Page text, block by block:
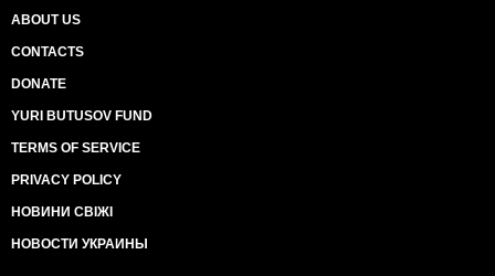
ABOUT US
CONTACTS
DONATE
YURI BUTUSOV FUND
TERMS OF SERVICE
PRIVACY POLICY
НОВИНИ СВІЖІ
НОВОСТИ УКРАИНЫ